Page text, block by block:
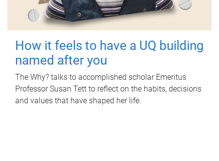
How it feels to have a UQ building
named after you
The Why? talks to accomplished scholar Emeritus
Professor Susan Tett to reflect on the habits, decisions
and values that have shaped her life.